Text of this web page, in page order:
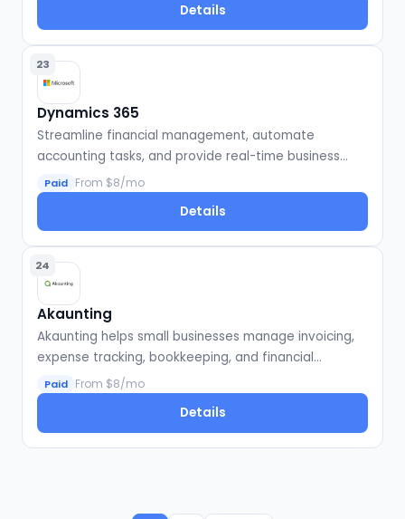
Details
23
Dynamics 365
Streamline financial management, automate
accounting tasks, and provide real-time business
insights.
Paid From $8/mo
Details
24
Akaunting
Akaunting helps small businesses manage invoicing,
expense tracking, bookkeeping, and financial
reporting online.
Paid From $8/mo
Details